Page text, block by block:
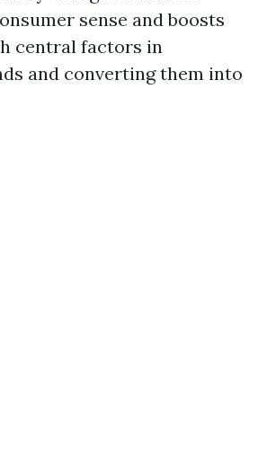
sense and boosts
central factors in
and converting them into